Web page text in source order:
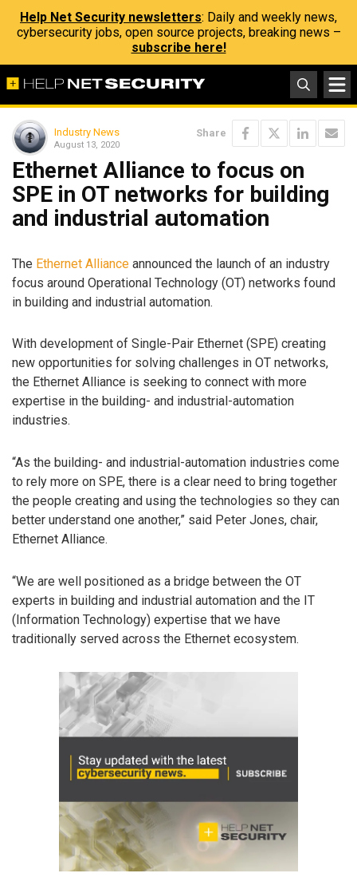
Help Net Security newsletters: Daily and weekly news,
cybersecurity jobs, open source projects, breaking news –
subscribe here!
Industry News
August 13, 2020
Share
Ethernet Alliance to focus on
SPE in OT networks for building
and industrial automation
The Ethernet Alliance announced the launch of an industry
focus around Operational Technology (OT) networks found
in building and industrial automation.
With development of Single-Pair Ethernet (SPE) creating
new opportunities for solving challenges in OT networks,
the Ethernet Alliance is seeking to connect with more
expertise in the building- and industrial-automation
industries.
“As the building- and industrial-automation industries come
to rely more on SPE, there is a clear need to bring together
the people creating and using the technologies so they can
better understand one another,” said Peter Jones, chair,
Ethernet Alliance.
“We are well positioned as a bridge between the OT
experts in building and industrial automation and the IT
(Information Technology) expertise that we have
traditionally served across the Ethernet ecosystem.